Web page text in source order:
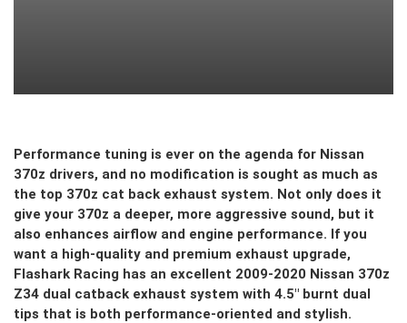
Performance tuning is ever on the agenda for Nissan
370z drivers, and no modification is sought as much as
the top 370z cat back exhaust system. Not only does it
give your 370z a deeper, more aggressive sound, but it
also enhances airflow and engine performance. If you
want a high-quality and premium exhaust upgrade,
Flashark Racing has an excellent 2009-2020 Nissan 370z
Z34 dual catback exhaust system with 4.5″ burnt dual
tips that is both performance-oriented and stylish.